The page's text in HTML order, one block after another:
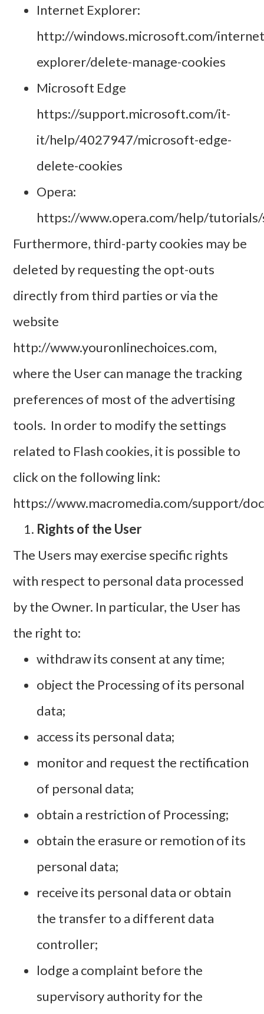
Internet Explorer:
http://windows.microsoft.com/
explorer/delete-manage-cookies
Microsoft Edge
https://support.microsoft.com/it-
it/help/4027947/microsoft-edge-
delete-cookies
Opera:
https://www.opera.com/help/
Furthermore, third-party cookies may be
deleted by requesting the opt-outs
directly from third parties or via the
website
http://www.youronlinechoices.com,
where the User can manage the tracking
preferences of most of the advertising
tools. In order to modify the settings
related to Flash cookies, it is possible to
click on the following link:
https://www.macromedia.com/support/
Rights of the User
The Users may exercise specific rights
with respect to personal data processed
by the Owner. In particular, the User has
the right to:
withdraw its consent at any time;
object the Processing of its personal
data;
access its personal data;
monitor and request the rectification
of personal data;
obtain a restriction of Processing;
obtain the erasure or remotion of its
personal data;
receive its personal data or obtain
the transfer to a different data
controller;
lodge a complaint before the
supervisory authority for the